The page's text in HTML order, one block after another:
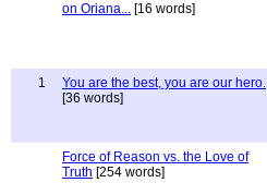
on Oriana... [16 words]
1
You are the best, you are our hero.
[36 words]
Force of Reason vs. the Love of
Truth [254 words]